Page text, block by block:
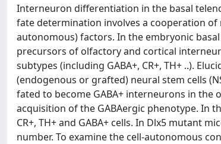
Interneuron differentiation in the basal
fate determination involves a cooperation
autonomous) factors. In the embryonic
precursors of olfactory and cortical
subtypes (including GABA+, CR+, TH+ ..).
(endogenous or grafted) neural stem cells
fated to become GABA+ interneurons in the
acquisition of the GABAergic phenotype. In
CR+, TH+ and GABA+ cells. In Dlx5 mutant
number. To examine the cell-autonomous